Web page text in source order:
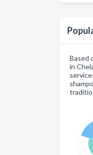
Based
in